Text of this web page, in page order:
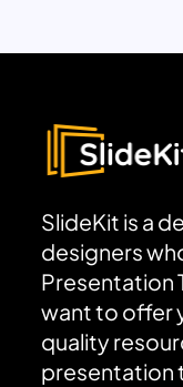
SlideKit is a
designers
Presentation
want to offer
quality
presentation